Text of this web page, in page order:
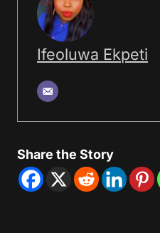
Ifeoluwa Ekpeti
Share the Story